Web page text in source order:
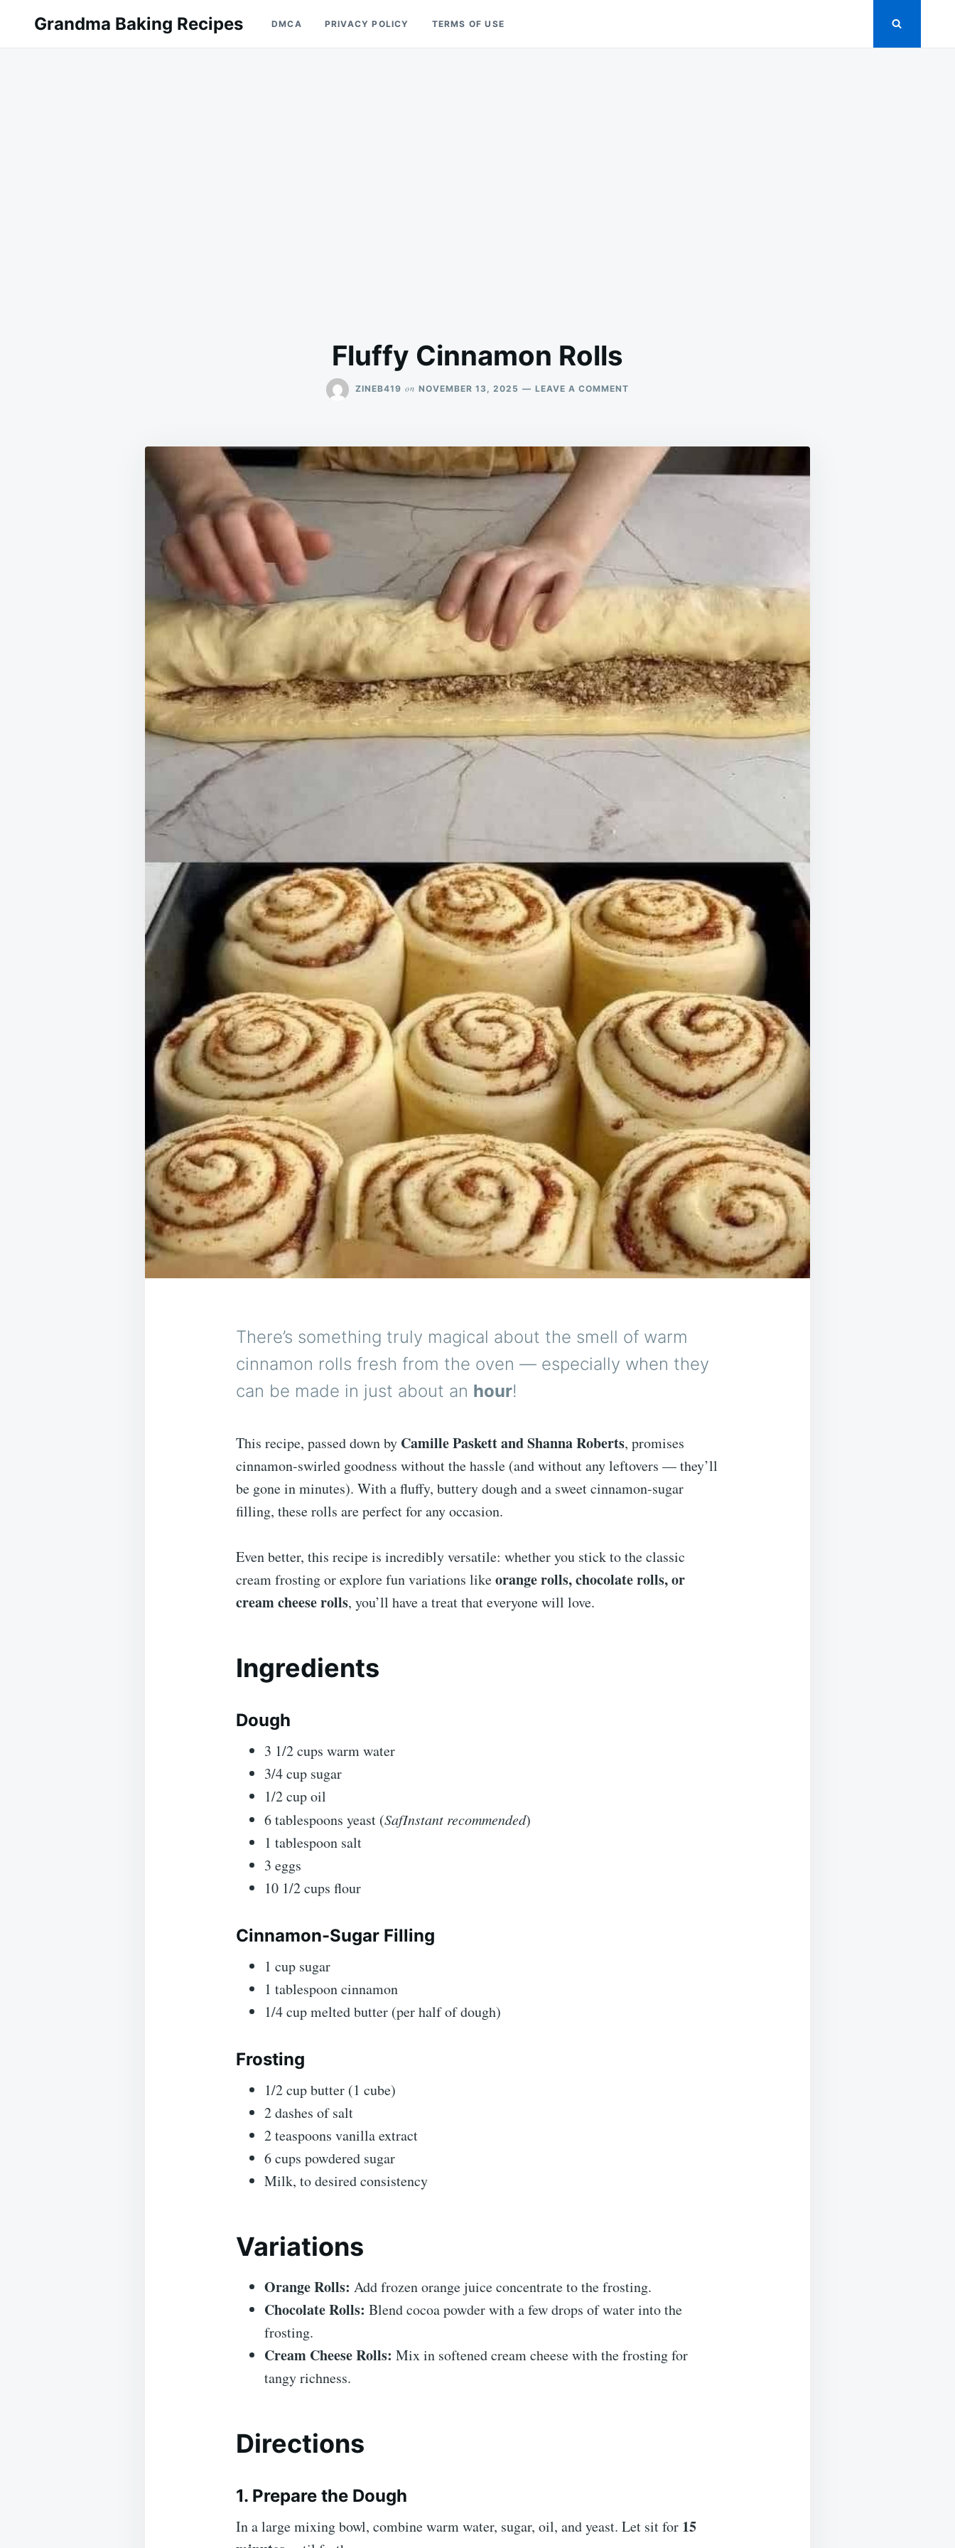
for:
Grandma Baking Recipes DMCA PRIVACY POLICY TERMS OF USE
Fluffy Cinnamon Rolls
ZINEB419 on NOVEMBER 13, 2025 LEAVE A COMMENT
There’s something truly magical about the smell of warm
cinnamon rolls fresh from the oven — especially when they
can be made in just about an hour!
This recipe, passed down by Camille Paskett and Shanna Roberts, promises
cinnamon-swirled goodness without the hassle (and without any leftovers — they’ll
be gone in minutes). With a fluffy, buttery dough and a sweet cinnamon-sugar
filling, these rolls are perfect for any occasion.
Even better, this recipe is incredibly versatile: whether you stick to the classic
cream frosting or explore fun variations likeorange rolls, chocolate rolls, or
cream cheese rolls, you’ll have a treat that everyone will love.
Ingredients
Dough
3 1/2 cups warm water
3/4 cup sugar
1/2 cup oil
6 tablespoons yeast (SafInstant recommended)
1 tablespoon salt
3 eggs
10 1/2 cups flour
Cinnamon-Sugar Filling
1 cup sugar
1 tablespoon cinnamon
1/4 cup melted butter (per half of dough)
Frosting
1/2 cup butter (1 cube)
2 dashes of salt
2 teaspoons vanilla extract
6 cups powdered sugar
Milk, to desired consistency
Variations
Orange Rolls: Add frozen orange juice concentrate to the frosting.
Chocolate Rolls: Blend cocoa powder with a few drops of water into the
frosting.
Cream Cheese Rolls: Mix in softened cream cheese with the frosting for
tangy richness.
Directions
1. Prepare the Dough
In a large mixing bowl, combine warm water, sugar, oil, and yeast. Let sit for 15